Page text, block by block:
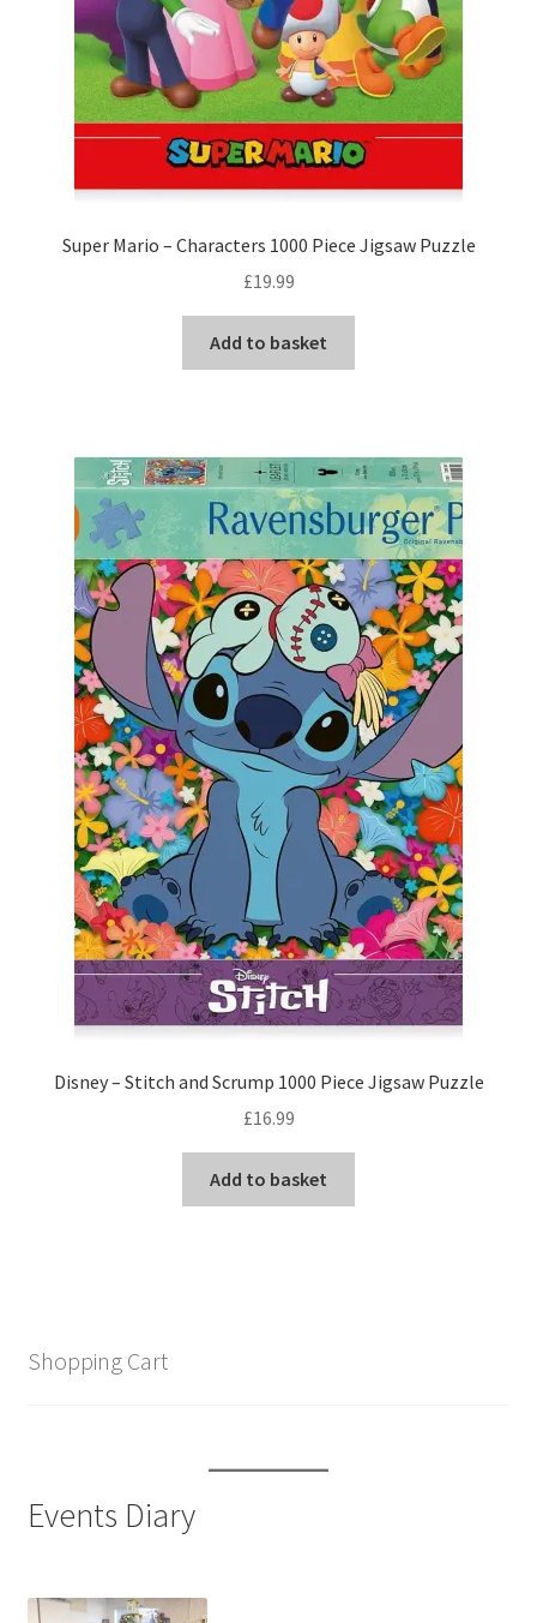
Super Mario – Characters 1000 Piece Jigsaw Puzzle
£19.99
Add to basket
Disney – Stitch and Scrump 1000 Piece Jigsaw Puzzle
£16.99
Add to basket
Shopping Cart
Events Diary